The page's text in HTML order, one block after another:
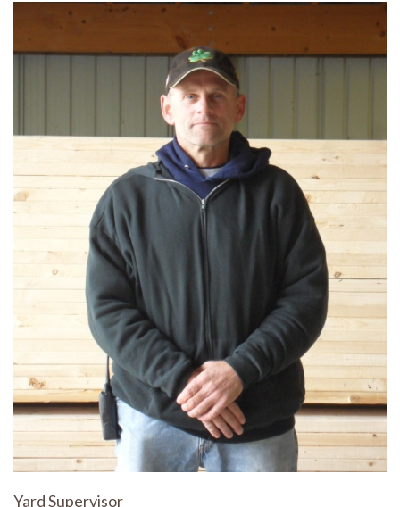
Yard Supervisor